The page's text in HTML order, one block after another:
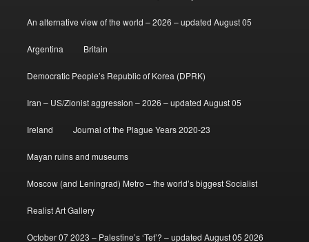
An alternative view of the world – 2026 – updated August 05
Argentina Britain
Democratic People’s Republic of Korea (DPRK)
Iran – US/Zionist aggression – 2026 – updated August 05
Ireland Journal of the Plague Years 2020-23
Mayan ruins and museums
Moscow (and Leningrad) Metro – the world’s biggest Socialist
Realist Art Gallery
October 07 2023 – Palestine’s ‘Tet’? – updated August 05 2026